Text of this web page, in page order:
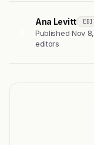
Ana Levitt
Published Nov
editors